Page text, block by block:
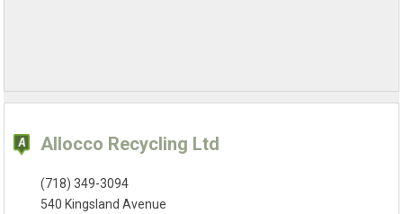
Allocco Recycling Ltd
(718) 349-3094
540 Kingsland Avenue